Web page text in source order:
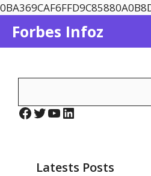
Forbes Infoz
Facebook
Twitter
YouTube
LinkedIn
Latests Posts